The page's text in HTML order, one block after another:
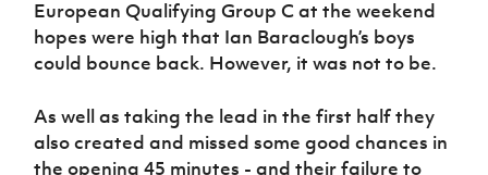
Sport
Programme
Women’s Euro
European Qualifying Group C at the weekend
hopes were high that Ian Baraclough’s boys
could bounce back. However, it was not to be.
As well as taking the lead in the first half they
also created and missed some good chances in
the opening 45 minutes - and their failure to